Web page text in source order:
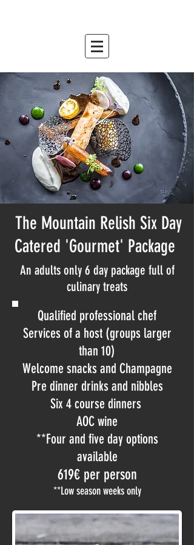
The Mountain Relish Six Day
Catered 'Gourmet' Package
An adults only 6 day package full of
culinary treats
Qualified professional chef
Services of a host (groups larger
than 10)
Welcome snacks and Champagne
Pre dinner drinks and nibbles
Six 4 course dinners
AOC wine
**Four and five day options
available
619€ per person
**Low season weeks only